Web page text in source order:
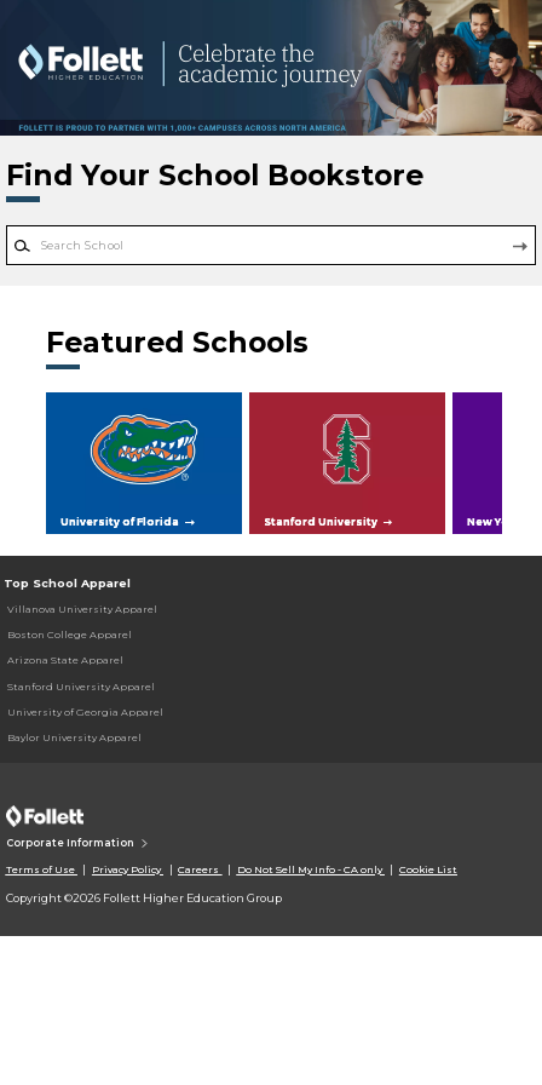
Find Your School Bookstore
Featured Schools
University of Florida Stanford University New York
Top School Apparel
Villanova University Apparel
Boston College Apparel
Arizona State Apparel
Stanford University Apparel
University of Georgia Apparel
Baylor University Apparel
Corporate Information
Terms of Use Privacy Policy Careers Do Not Sell My Info - CA only Cookie List
Copyright ©2026 Follett Higher Education Group